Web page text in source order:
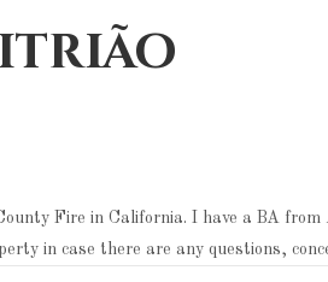
Fire in California. I have a BA
in case there are any questions,